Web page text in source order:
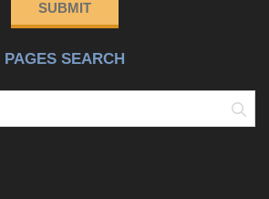
SUBMIT
PAGES SEARCH